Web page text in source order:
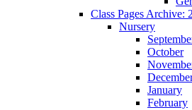
Class Pages Archive:
Nursery
October
January
February